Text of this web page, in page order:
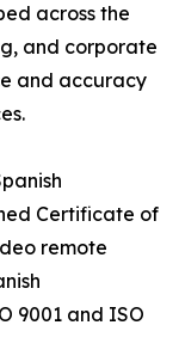
across the
and corporate
and accuracy
Certificate of
remote
9001 and ISO